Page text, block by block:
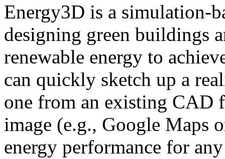
Energy3D is a simulation-
designing green buildings
renewable energy to
can quickly sketch up a
one from an existing CAD
image (e.g., Google Maps
energy performance for